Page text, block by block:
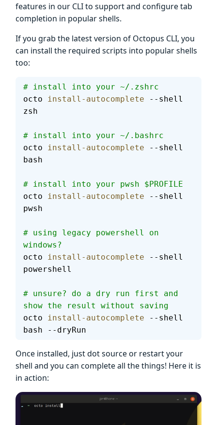
features in our CLI to support and configure tab
completion in popular shells.
If you grab the latest version of Octopus CLI, you
can install the required scripts into popular shells
too:
# install into your ~/.zshrc
octo install-autocomplete --shell
zsh
# install into your ~/.bashrc
octo install-autocomplete --shell
bash
# install into your pwsh $PROFILE
octo install-autocomplete --shell
pwsh
# using legacy powershell on
windows?
octo install-autocomplete --shell
powershell
# unsure? do a dry run first and
show the result without saving
octo install-autocomplete --shell
bash --dryRun
Once installed, just dot source or restart your
shell and you can complete all the things! Here it is
in action: